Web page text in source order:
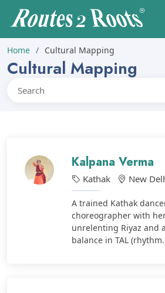
Home Cultural Mapping
Cultural Mapping
Kalpana Verma
Kathak New
A trained Kathak
choreographer with
unrelenting Riyaz and
balance in TAL